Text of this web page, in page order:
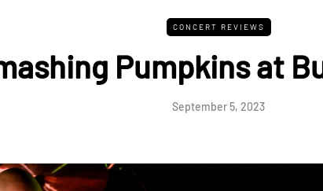
CONCERT REVIEWS
Pumpkins at
September 5, 2023